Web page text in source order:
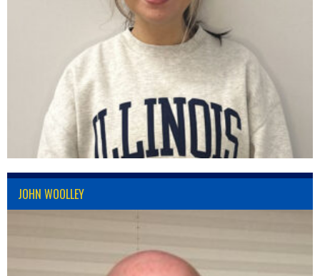
JOHN WOOLLEY